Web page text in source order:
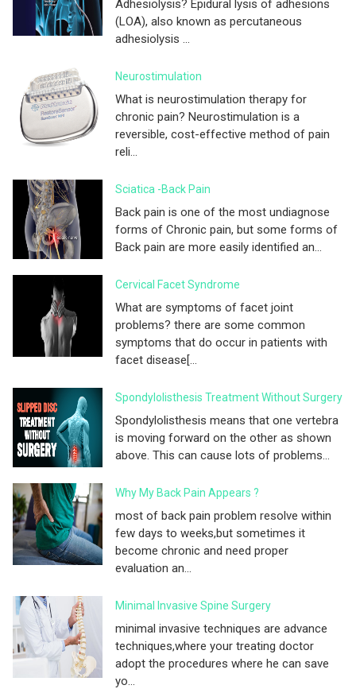
Adhesiolysis? Epidural lysis of adhesions
(LOA), also known as percutaneous
adhesiolysis ...
Neurostimulation
What is neurostimulation therapy for
chronic pain? Neurostimulation is a
reversible, cost-effective method of pain
reli...
Sciatica -Back Pain
Back pain is one of the most undiagnose
forms of Chronic pain, but some forms of
Back pain are more easily identified an...
Cervical Facet Syndrome
What are symptoms of facet joint
problems? there are some common
symptoms that do occur in patients with
facet disease[...
Spondylolisthesis Treatment Without Surgery
Spondylolisthesis means that one vertebra
is moving forward on the other as shown
above. This can cause lots of problems...
Why My Back Pain Appears ?
most of back pain problem resolve within
few days to weeks,but sometimes it
become chronic and need proper
evaluation an...
Minimal Invasive Spine Surgery
minimal invasive techniques are advance
techniques,where your treating doctor
adopt the procedures where he can save
yo...